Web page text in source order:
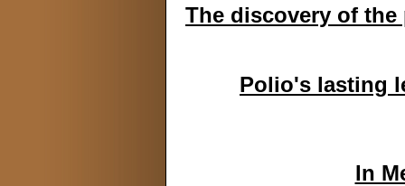
The discovery of
Polio's lasting
In